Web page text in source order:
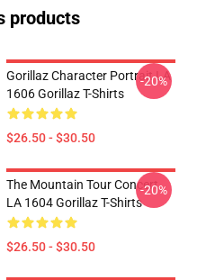
products
Gorillaz Character Portrait LA
1606 Gorillaz T-Shirts
$26.50 - $30.50
-20%
The Mountain Tour Concert
LA 1604 Gorillaz T-Shirts
$26.50 - $30.50
-20%